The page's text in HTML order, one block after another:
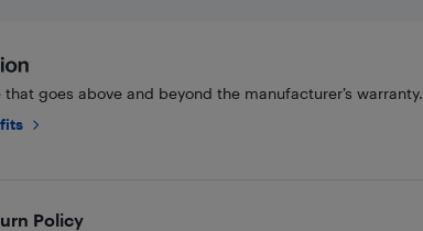
that goes above and beyond the manufacturer’s warranty.
Policy